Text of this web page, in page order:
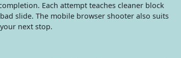
Each attempt teaches cleaner block
slide. The mobile browser shooter also suits
next stop.